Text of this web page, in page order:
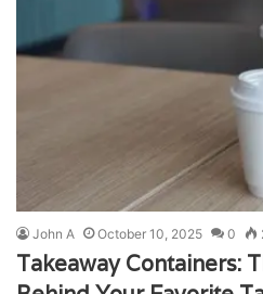
John A October 10, 2025 0
Takeaway Containers: